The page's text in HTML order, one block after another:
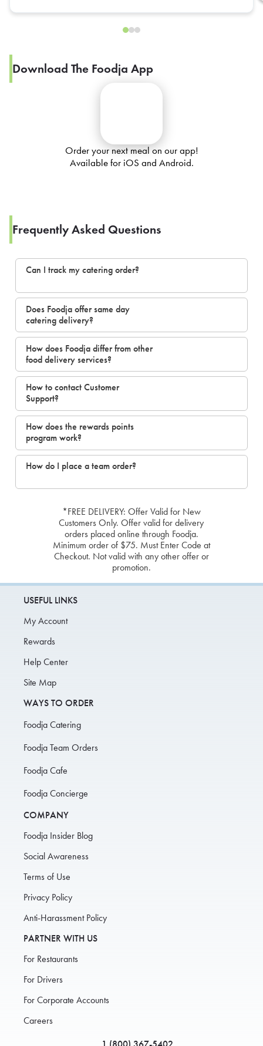
Download The Foodja App
Order your next meal on our app!
Available for iOS and Android.
Frequently Asked Questions
Can I track my catering order?
Does Foodja offer same day
catering delivery?
How does Foodja differ from other
food delivery services?
How to contact Customer
Support?
How does the rewards points
program work?
How do I place a team order?
*FREE DELIVERY: Offer Valid for New
Customers Only. Offer valid for delivery
orders placed online through Foodja.
Minimum order of $75. Must Enter Code at
Checkout. Not valid with any other offer or
promotion.
USEFUL LINKS
My Account
Rewards
Help Center
Site Map
WAYS TO ORDER
Foodja Catering
Foodja Team Orders
Foodja Cafe
Foodja Concierge
COMPANY
Foodja Insider Blog
Social Awareness
Terms of Use
Privacy Policy
Anti-Harassment Policy
PARTNER WITH US
For Restaurants
For Drivers
For Corporate Accounts
Careers